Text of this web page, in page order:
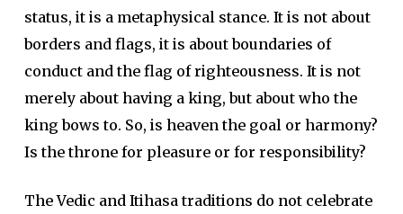
status, it is a metaphysical stance. It is not about
borders and flags, it is about boundaries of
conduct and the flag of righteousness. It is not
merely about having a king, but about who the
king bows to. So, is heaven the goal or harmony?
Is the throne for pleasure or for responsibility?
The Vedic and Itihasa traditions do not celebrate